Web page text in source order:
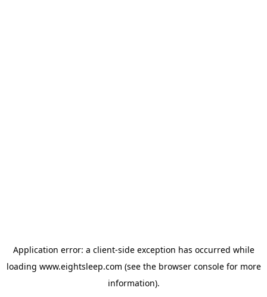
Application error: a client-side exception has occurred while
loading www.eightsleep.com (see the browser consolefor more
information).